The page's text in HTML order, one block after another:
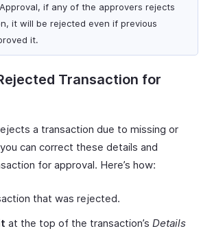
if any of the approvers rejects
it will be rejected even if previous
it.
Transaction for
a transaction due to missing or
can correct these details and
for approval. Here’s how:
that was rejected.
at the top of the transaction’s Details